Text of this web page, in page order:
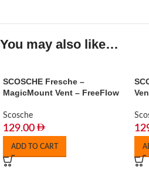
You may also like…
SCOSCHE Fresche –
MagicMount Vent – FreeFlow
Scosche
129.00
ADD TO CART